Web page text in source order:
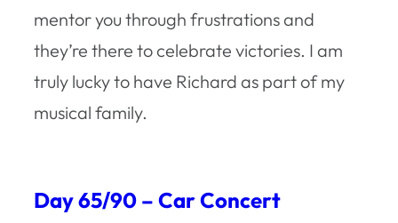
mentor you through frustrations and
they’re there to celebrate victories. I am
truly lucky to have Richard as part of my
musical family.
Day 65/90 – Car Concert